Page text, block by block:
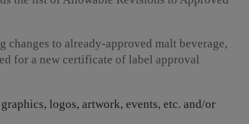
to already-approved malt beverage,
for a new certificate of label approval
logos, artwork, events, etc. and/or